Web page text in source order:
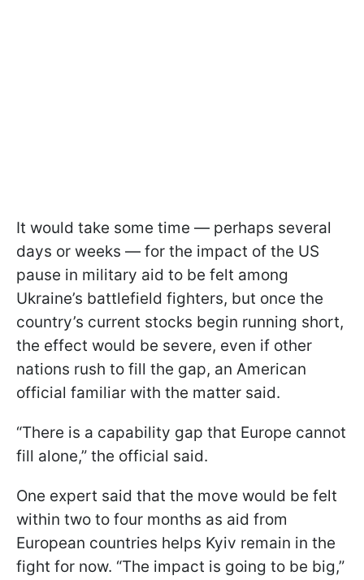
It would take some time — perhaps several
days or weeks — for the impact of the US
pause in military aid to be felt among
Ukraine’s battlefield fighters, but once the
country’s current stocks begin running short,
the effect would be severe, even if other
nations rush to fill the gap, an American
official familiar with the matter said.
“There is a capability gap that Europe cannot
fill alone,” the official said.
One expert said that the move would be felt
within two to four months as aid from
European countries helps Kyiv remain in the
fight for now. “The impact is going to be big,”